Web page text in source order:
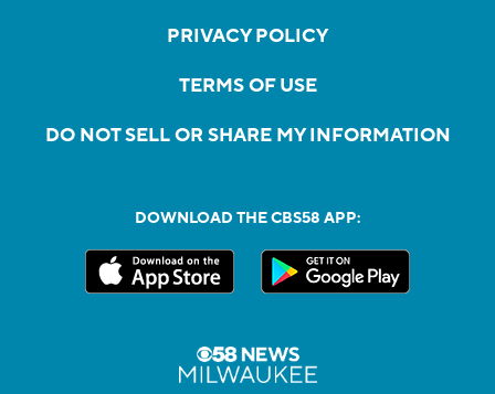
PRIVACY POLICY
TERMS OF USE
DO NOT SELL OR SHARE MY INFORMATION
DOWNLOAD THE CBS58 APP: